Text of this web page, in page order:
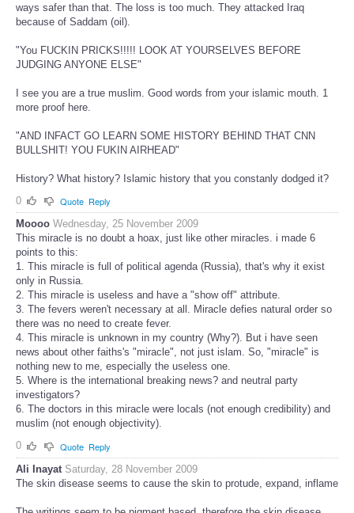
ways safer than that. The loss is too much. They attacked Iraq
because of Saddam (oil).
"You FUCKIN PRICKS!!!!! LOOK AT YOURSELVES BEFORE
JUDGING ANYONE ELSE"
I see you are a true muslim. Good words from your islamic mouth. 1
more proof here.
"AND INFACT GO LEARN SOME HISTORY BEHIND THAT CNN
BULLSHIT! YOU FUKIN AIRHEAD"
History? What history? Islamic history that you constanly dodged it?
0
Quote Reply
Moooo Wednesday, 25 November 2009
This miracle is no doubt a hoax, just like other miracles. i made 6
points to this:
1. This miracle is full of political agenda (Russia), that's why it exist
only in Russia.
2. This miracle is useless and have a "show off" attribute.
3. The fevers weren't necessary at all. Miracle defies natural order so
there was no need to create fever.
4. This miracle is unknown in my country (Why?). But i have seen
news about other faiths's "miracle", not just islam. So, "miracle" is
nothing new to me, especially the useless one.
5. Where is the international breaking news? and neutral party
investigators?
6. The doctors in this miracle were locals (not enough credibility) and
muslim (not enough objectivity).
0
Quote Reply
Ali Inayat Saturday, 28 November 2009
The skin disease seems to cause the skin to protude, expand, inflame